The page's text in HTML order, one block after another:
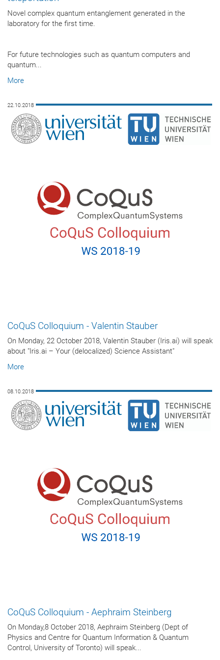
Novel complex quantum entanglement generated in the
laboratory for the first time.
For future technologies such as quantum computers and
quantum...
More
22.10.2018
CoQuS Colloquium - Valentin Stauber
On Monday, 22 October 2018, Valentin Stauber (Iris.ai) will speak
about "Iris.ai – Your (delocalized) Science Assistant"
More
08.10.2018
CoQuS Colloquium - Aephraim Steinberg
On Monday,8 October 2018, Aephraim Steinberg (Dept of
Physics and Centre for Quantum Information & Quantum
Control, University of Toronto) will speak...